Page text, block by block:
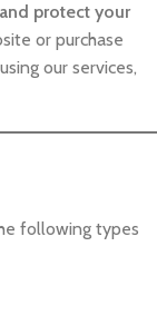
protect your
or purchase
our services,
following types